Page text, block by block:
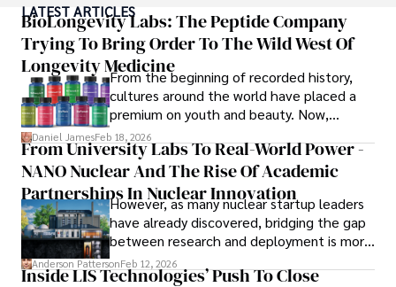
numerous publications, covering a wide range of topics
such as global economic trends, investment strategies,
and market analysis. His articles are recognized for their
insightful analysis and clear explanations, making complex
financial concepts accessible to readers.
Camilo's experience includes working in roles related to
financial reporting, analysis, and commentary, allowing him
to provide readers with accurate and trustworthy
information. His dedication to journalistic integrity and
commitment to delivering high-quality content make him
a trusted voice in the fields of finance and journalism.
LATEST ARTICLES
BioLongevity Labs: The Peptide Company
Trying To Bring Order To The Wild West Of
Longevity MedicineFrom the beginning of recorded history,
cultures around the world have placed a
premium on youth and beauty. Now,
longevity medicine has taken a foothold in
brick-and-mortar medspas and online
forums alike.
Daniel JamesFeb 18, 2026
From University Labs To Real-World Power -
NANO Nuclear And The Rise Of Academic
Partnerships In Nuclear Innovation
However, as many nuclear startup leaders
have already discovered, bridging the gap
between research and deployment is more
complex than many realize.
Anderson PattersonFeb 12, 2026
Inside LIS Technologies’ Push To Close